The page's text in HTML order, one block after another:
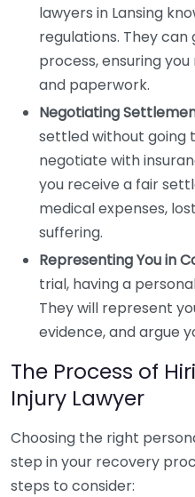
lawyers in Lansing
regulations. They
process, ensuring
and paperwork.
Negotiating
settled without going
negotiate with
you receive a fair
medical expenses,
suffering.
Representing You in
trial, having a
They will represent
evidence, and argue
The Process of
Injury Lawyer
Choosing the right
step in your recovery
steps to consider: